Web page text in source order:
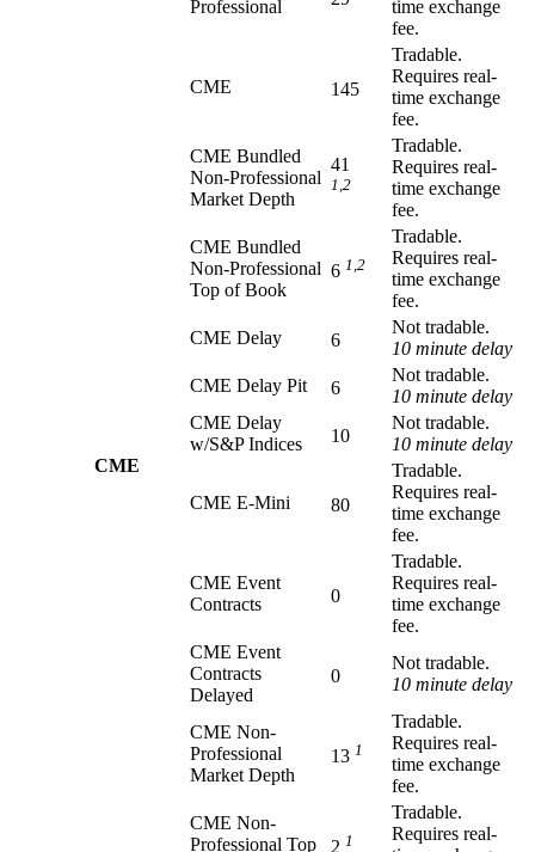
Professional
time exchange
fee.
CME
CME 145
Tradable.
Requires real-
time exchange
fee.
CME Bundled
Non-Professional
Market Depth
41
1,2
Tradable.
Requires real-
time exchange
fee.
CME Bundled
Non-Professional
Top of Book
6 1,2
Tradable.
Requires real-
time exchange
fee.
CME Delay
6
Not tradable.
10 minute delay
CME Delay Pit
6
Not tradable.
10 minute delay
CME Delay
w/S&P Indices
10
Not tradable.
10 minute delay
CME E-Mini 80
Tradable.
Requires real-
time exchange
fee.
CME Event
Contracts
0
Tradable.
Requires real-
time exchange
fee.
CME Event
Contracts
Delayed
0
Not tradable.
10 minute delay
CME Non-
Professional
Market Depth
13 1
Tradable.
Requires real-
time exchange
fee.
CME Non-
Professional Top
2 1
Tradable.
Requires real-